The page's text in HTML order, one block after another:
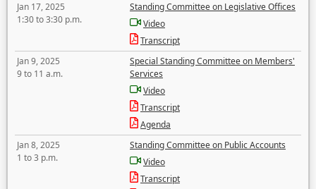
Jan 17, 2025
1:30 to 3:30 p.m.
Standing Committee on Legislative Offices
Video
Transcript
Jan 9, 2025
9 to 11 a.m.
Special Standing Committee on Members'
Services
Video
Transcript
Agenda
Jan 8, 2025
1 to 3 p.m.
Standing Committee on Public Accounts
Video
Transcript